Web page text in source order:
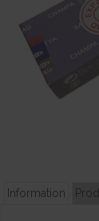
Information